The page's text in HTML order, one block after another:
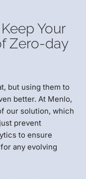
Your
Zero-day
but using them to
better. At Menlo,
our solution, which
prevent
to ensure
any evolving